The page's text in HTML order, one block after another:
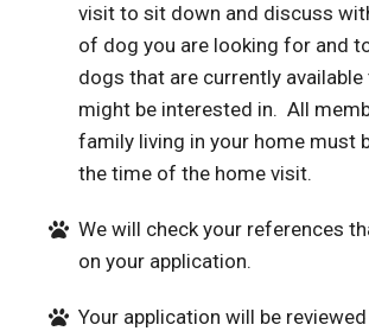
visit to sit down and discuss
of dog you are looking for and
dogs that are currently available
might be interested in. All
family living in your home must
the time of the home visit.
We will check your references
on your application.
Your application will be